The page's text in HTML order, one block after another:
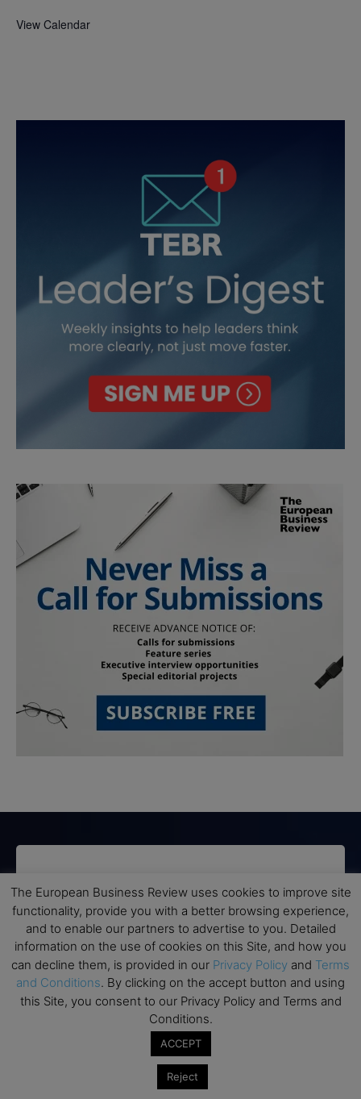
View Calendar
Subscribe to TEBR
Leader’s Digest
Looking for clarity amid constant change?
TEBR Leader’s Digest is a weekly editorial
briefing for decision-makers seeking insight,
context, and trusted thinking.
The European Business Review uses cookies to improve site
functionality, provide you with a better browsing experience,
and to enable our partners to advertise to you. Detailed
information on the use of cookies on this Site, and how you
can decline them, is provided in our Privacy Policy and Terms
and Conditions. By clicking on the accept button and using
this Site, you consent to our Privacy Policy and Terms and
Conditions.
ACCEPT
Reject